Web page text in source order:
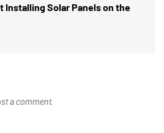
Installing Solar Panels on the
a comment.